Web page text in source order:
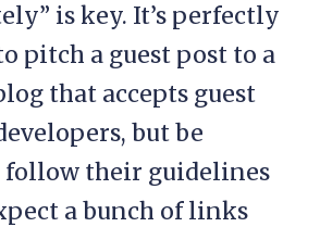
is key. It’s perfectly
pitch a guest post to a
that accepts guest
but be
follow their guidelines
a bunch of links